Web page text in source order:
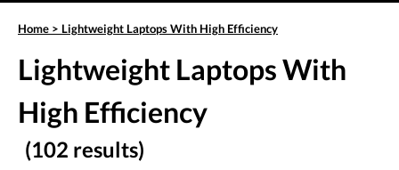
Home > Lightweight Laptops With High Efficiency
Lightweight Laptops With
High Efficiency
(102 results)